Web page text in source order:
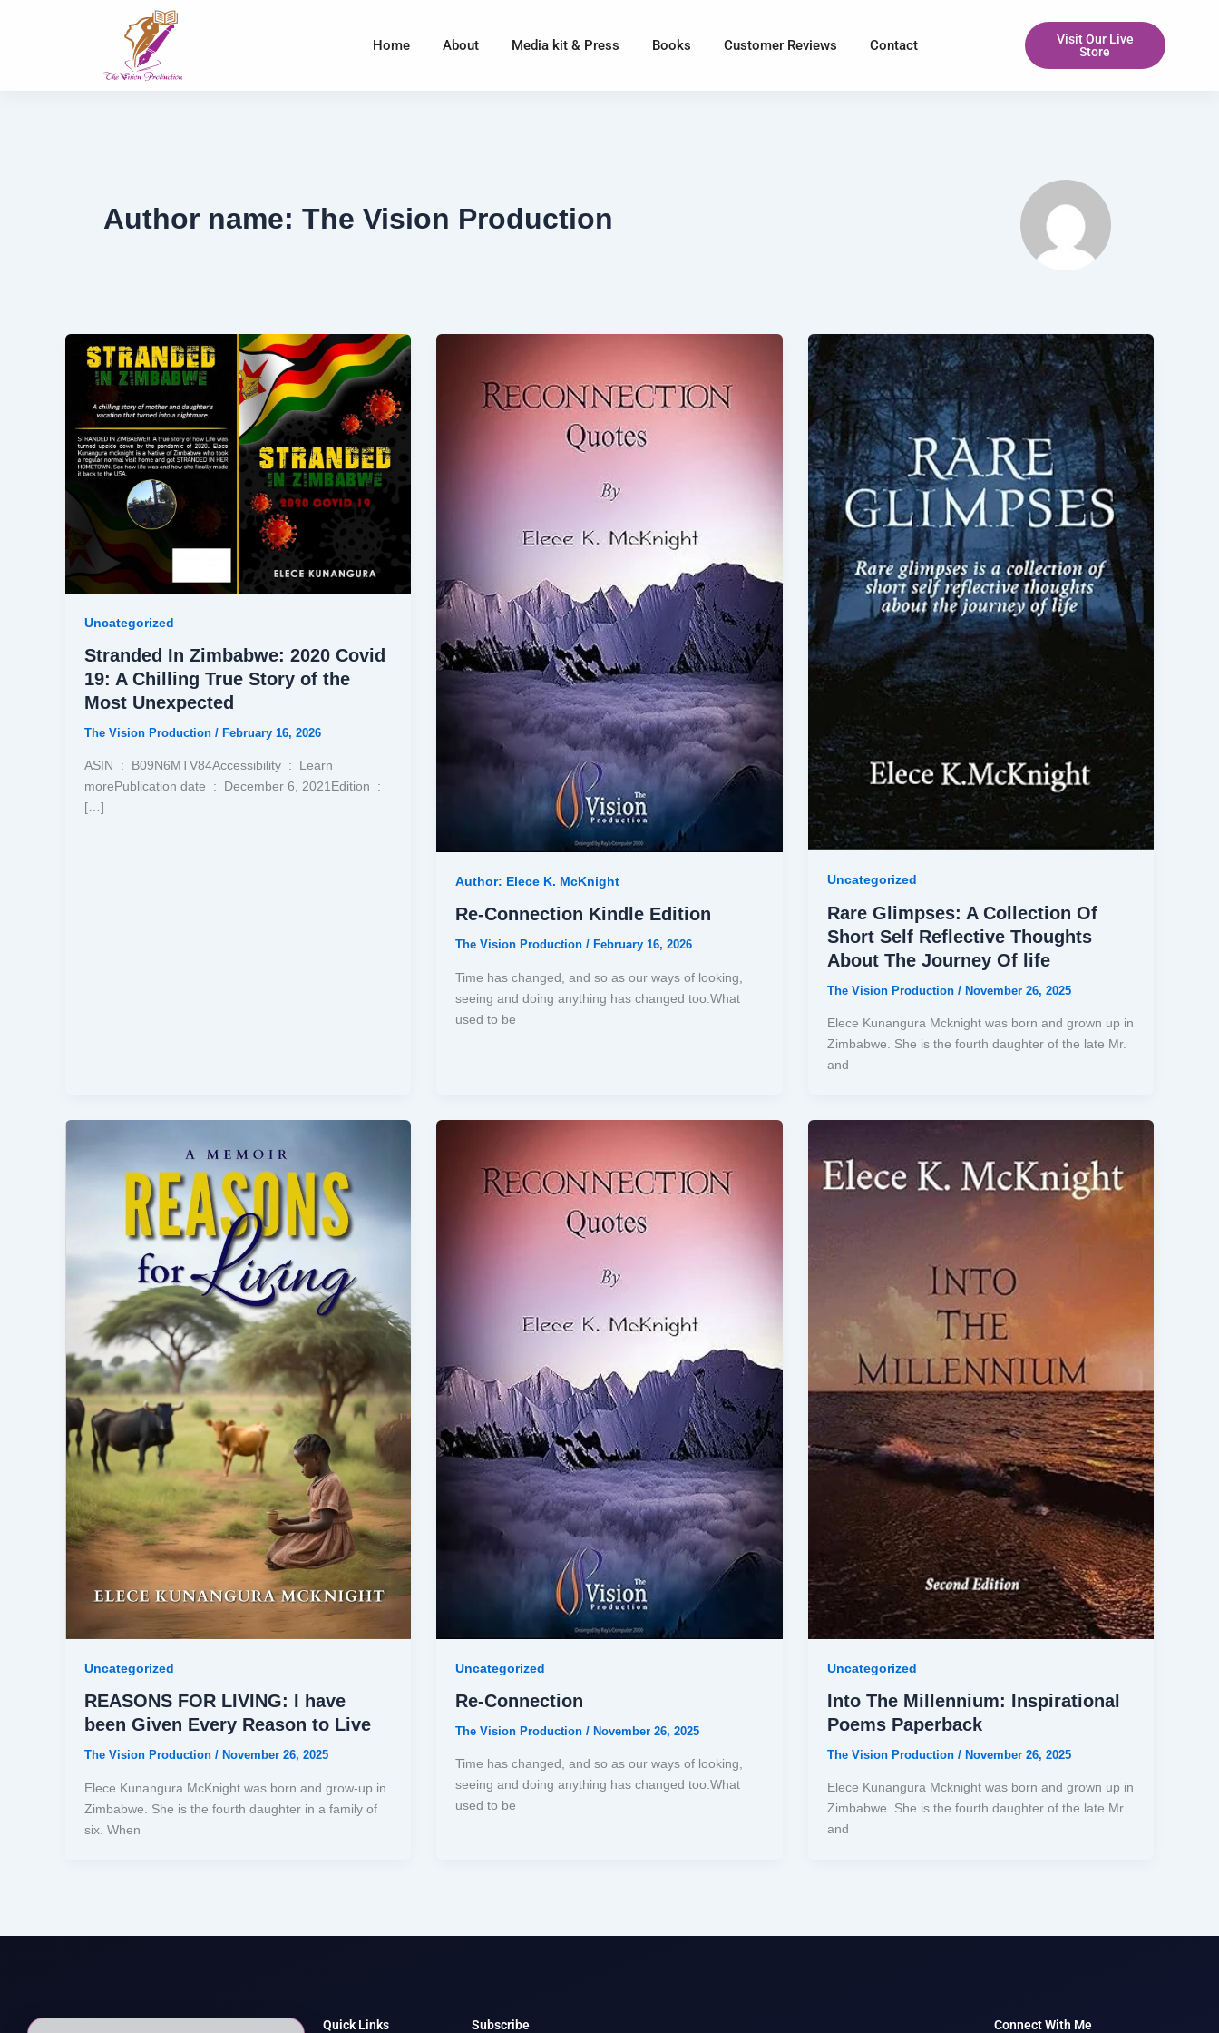
Home About Media kit & Press Books Customer Reviews Contact
Visit Our Live
Store
Author name: The Vision Production
Uncategorized
Stranded In Zimbabwe: 2020 Covid
19: A Chilling True Story of the
Most Unexpected
The Vision Production / February 16, 2026
ASIN ‏ : ‎ B09N6MTV84Accessibility ‏ : ‎ Learn
morePublication date ‏ : ‎ December 6, 2021Edition ‏ : ‎
[…]
Author: Elece K. McKnight
Re-Connection Kindle Edition
The Vision Production/ February 16, 2026
Time has changed, and so as our ways of looking,
seeing and doing anything has changed too.What
used to be
Uncategorized
Rare Glimpses: A Collection Of
Short Self Reflective Thoughts
About The Journey Of life
The Vision Production / November 26, 2025
Elece Kunangura Mcknight was born and grown up in
Zimbabwe. She is the fourth daughter of the late Mr.
and
Uncategorized
REASONS FOR LIVING: I have
been Given Every Reason to Live
The Vision Production / November 26, 2025
Elece Kunangura McKnight was born and grow-up in
Zimbabwe. She is the fourth daughter in a family of
six. When
Uncategorized
Re-Connection
The Vision Production/November 26, 2025
Time has changed, and so as our ways of looking,
seeing and doing anything has changed too.What
used to be
Uncategorized
Into The Millennium: Inspirational
Poems Paperback
The Vision Production / November 26, 2025
Elece Kunangura Mcknight was born and grown up in
Zimbabwe. She is the fourth daughter of the late Mr.
and
Quick Links Subscribe Connect With Me